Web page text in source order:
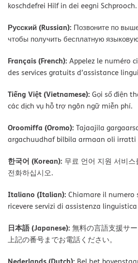
koschdefrei Hilf in dei eegni Schprooch.
Русский (Russian): Позвоните по
чтобы получить бесплатную
Français (French): Appelez le numéro
des services gratuits d’assistance
Tiếng Việt (Vietnamese): Gọi số điện
các dịch vụ hỗ trợ ngôn ngữ miễn phí.
Oroomiffa (Oromo): Tajaajila
argachuudhaf bilbila armaan oli irratti
한국어 (Korean): 무료 언어 지원 서비
전화하십시오.
Italiano (Italian): Chiamare il numero
ricevere servizi di assistenza
日本語 (Japanese): 無料の言語支援サ
上記の番号までお電話ください。